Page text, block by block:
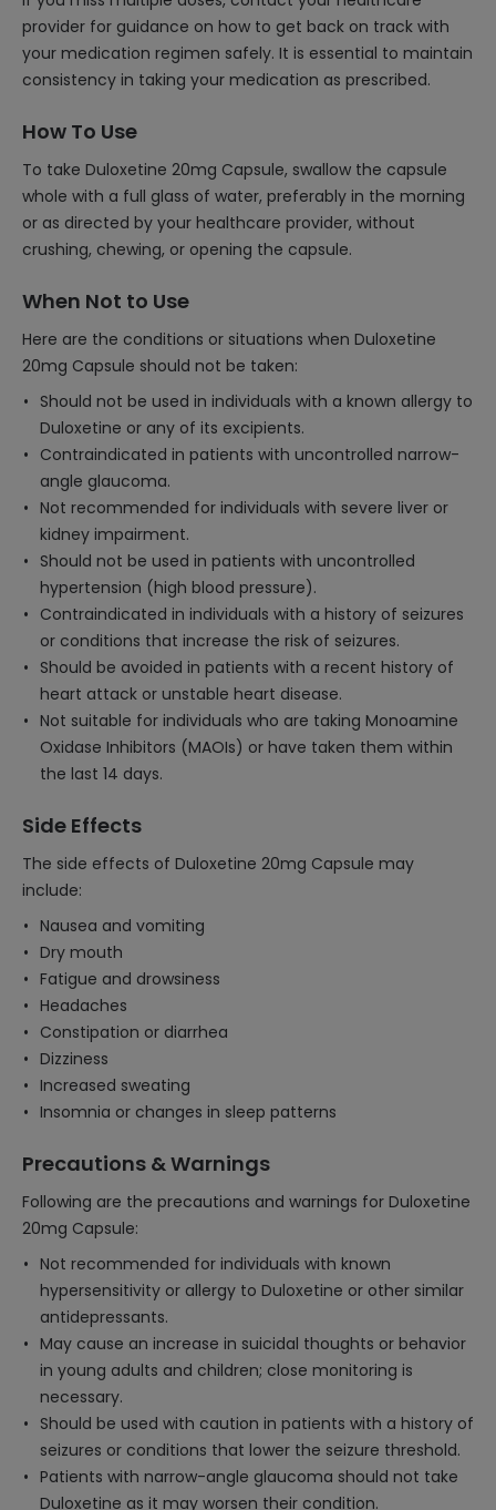
provider for guidance on how to get back on track with
your medication regimen safely. It is essential to maintain
consistency in taking your medication as prescribed.
How To Use
To take Duloxetine 20mg Capsule, swallow the capsule
whole with a full glass of water, preferably in the morning
or as directed by your healthcare provider, without
crushing, chewing, or opening the capsule.
When Not to Use
Here are the conditions or situations when Duloxetine
20mg Capsule should not be taken:
Should not be used in individuals with a known allergy to
Duloxetine or any of its excipients.
Contraindicated in patients with uncontrolled narrow-
angle glaucoma.
Not recommended for individuals with severe liver or
kidney impairment.
Should not be used in patients with uncontrolled
hypertension (high blood pressure).
Contraindicated in individuals with a history of seizures
or conditions that increase the risk of seizures.
Should be avoided in patients with a recent history of
heart attack or unstable heart disease.
Not suitable for individuals who are taking Monoamine
Oxidase Inhibitors (MAOIs) or have taken them within
the last 14 days.
Side Effects
The side effects of Duloxetine 20mg Capsule may
include:
Nausea and vomiting
Dry mouth
Fatigue and drowsiness
Headaches
Constipation or diarrhea
Dizziness
Increased sweating
Insomnia or changes in sleep patterns
Precautions & Warnings
Following are the precautions and warnings for Duloxetine
20mg Capsule:
Not recommended for individuals with known
hypersensitivity or allergy to Duloxetine or other similar
antidepressants.
May cause an increase in suicidal thoughts or behavior
in young adults and children; close monitoring is
necessary.
Should be used with caution in patients with a history of
seizures or conditions that lower the seizure threshold.
Patients with narrow-angle glaucoma should not take
Duloxetine as it may worsen their condition.